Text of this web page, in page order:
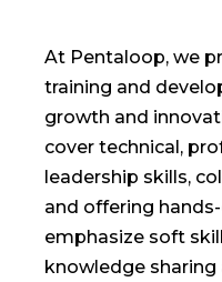
At Pentaloop, we
training and
growth and
cover technical,
leadership skills,
and offering
emphasize soft
knowledge